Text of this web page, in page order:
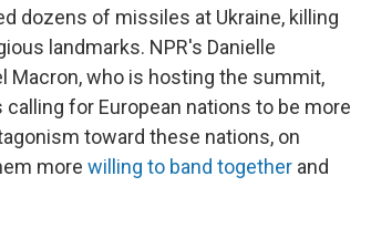
dozens of missiles at Ukraine, killing
landmarks. NPR's Danielle
Macron, who is hosting the summit,
for European nations to be more
toward these nations, on
more willing to band together and